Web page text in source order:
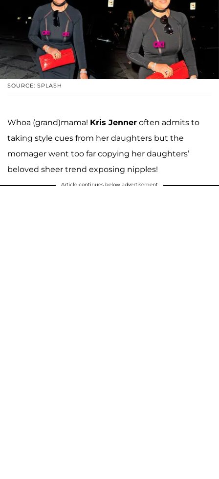
SOURCE: SPLASH
Whoa (grand)mama! Kris Jenner often admits to
taking style cues from her daughters but the
momager went too far copying her daughters’
beloved sheer trend exposing nipples!
Article continues below advertisement